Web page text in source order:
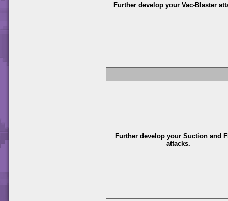
Further develop your Vac-Blaster
Further develop your Suction and
attacks.